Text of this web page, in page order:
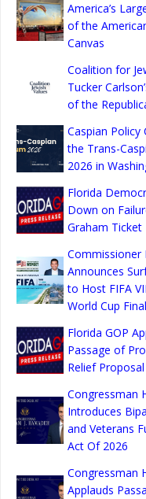
America’s
of the
Canvas
Coalition for
Tucker
of the
Caspian Policy
the Trans-
2026 in
Florida
Down on
Graham Ticket
Commissioner
Announces
to Host FIFA
World Cup
Florida GOP
Passage of
Relief Proposal
Congressman
Introduces
and Veterans
Act Of 2026
Congressman
Applauds